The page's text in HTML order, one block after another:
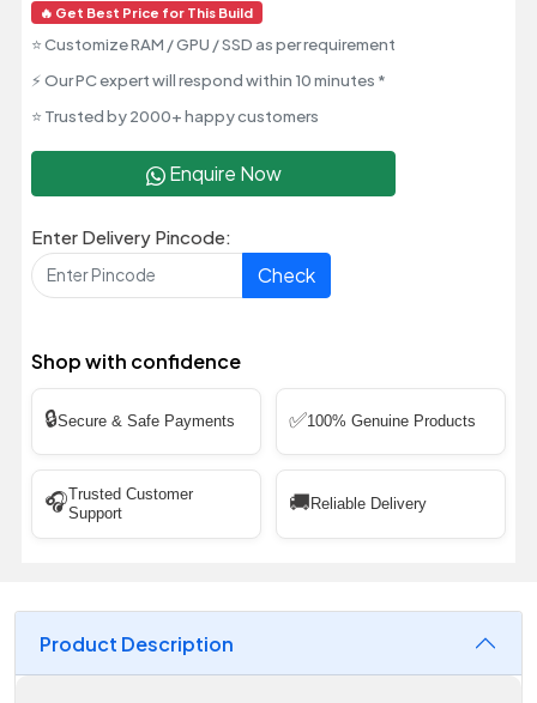
🔥 Get Best Price for This Build
⭐ Customize RAM / GPU / SSD as per requirement
⚡ Our PC expert will respond within 10 minutes *
⭐ Trusted by 2000+ happy customers
Enquire Now
Enter Delivery Pincode:
Check
Shop with confidence
🔒Secure & Safe Payments ✅100% Genuine Products
🎧Trusted Customer
Support
🚚 Reliable Delivery
Product Description